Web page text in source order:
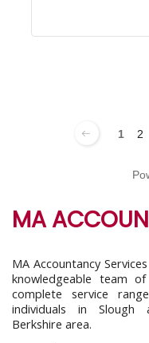
1 2
MA
MA Accountancy
knowledgeable team
complete service
individuals in Slough
Berkshire area.